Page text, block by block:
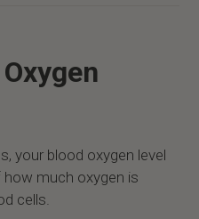
your blood oxygen level
much oxygen is
cells.